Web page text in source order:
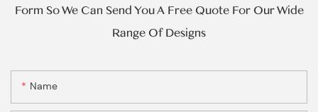
Form So We Can Send You A Free Quote For Our Wide
Range Of Designs
Name